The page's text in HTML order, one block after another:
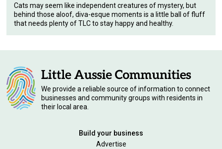
Cats may seem like independent creatures of mystery, but
behind those aloof, diva-esque moments is a little ball of fluff
that needs plenty of TLC to stay happy and healthy.
We provide a reliable source of information to connect
businesses and community groups with residents in
their local area.
Build your business
Advertise